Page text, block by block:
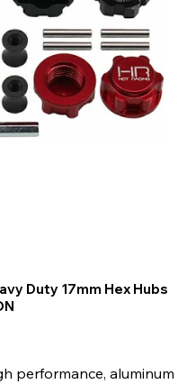
Duty 17mm Hex Hubs
performance, aluminum